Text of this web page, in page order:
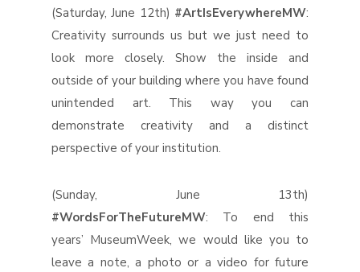
(Saturday, June 12th) #ArtIsEverywhereMW:
Creativity surrounds us but we just need to
look more closely. Show the inside and
outside of your building where you have found
unintended art. This way you can
demonstrate creativity and a distinct
perspective of your institution.
(Sunday, June 13th)
#WordsForTheFutureMW: To end this
years’ MuseumWeek, we would like you to
leave a note, a photo or a video for future